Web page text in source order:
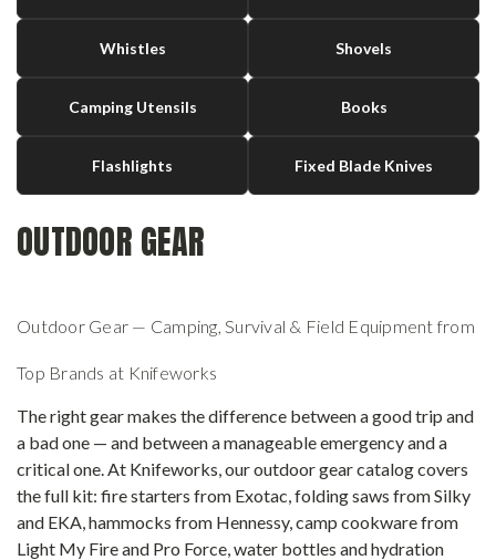
Whistles Shovels
Camping Utensils Books
Flashlights Fixed Blade Knives
OUTDOOR GEAR
Outdoor Gear — Camping, Survival & Field Equipment from
Top Brands at Knifeworks
The right gear makes the difference between a good trip and
a bad one — and between a manageable emergency and a
critical one. At Knifeworks, our outdoor gear catalog covers
the full kit: fire starters from Exotac, folding saws from Silky
and EKA, hammocks from Hennessy, camp cookware from
Light My Fire and Pro Force, water bottles and hydration